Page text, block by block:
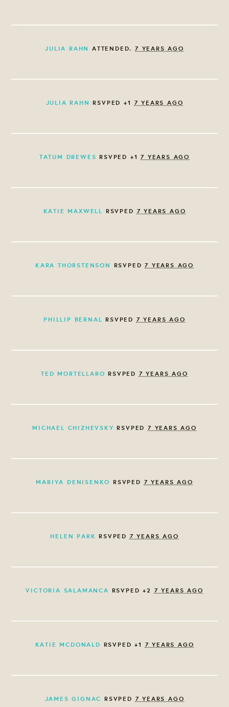
JULIA RAHN ATTENDED. 7 YEARS AGO
JULIA RAHN RSVPED +1 7 YEARS AGO
TATUM DREWES RSVPED +17 YEARS AGO
KATIE MAXWELL RSVPED 7 YEARS AGO
KARA THORSTENSON RSVPED7 YEARS AGO
PHILLIP BERNAL RSVPED 7 YEARS AGO
TED MORTELLARO RSVPED 7 YEARS AGO
MICHAEL CHIZHEVSKY RSVPED 7 YEARS AGO
MARIYA DENISENKO RSVPED 7 YEARS AGO
HELEN PARK RSVPED 7 YEARS AGO
VICTORIA SALAMANCA RSVPED +2 7 YEARS AGO
KATIE MCDONALD RSVPED +1 7 YEARS AGO
JAMES GIGNAC RSVPED 7 YEARS AGO